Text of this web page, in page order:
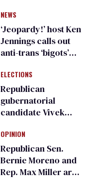
inspections to play
sports
NEWS
‘Jeopardy!’ host Ken
Jennings calls out
anti-trans ‘bigots’
ELECTIONS
Republican
gubernatorial
candidate Vivek
an ‘F’ from leading
Ohio LGBTQ+ group
OPINION
Republican Sen.
Bernie Moreno and
Rep. Max Miller are